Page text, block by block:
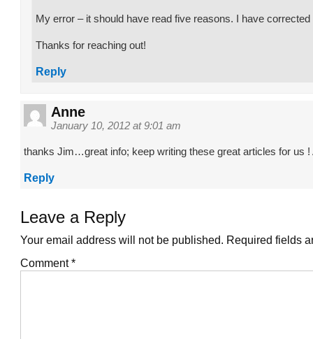
My error – it should have read five reasons. I have corrected
Thanks for reaching out!
Reply
Anne
January 10, 2012 at 9:01 am
thanks Jim…great info; keep writing these great articles for us !
Reply
Leave a Reply
Your email address will not be published. Required fields
Comment*